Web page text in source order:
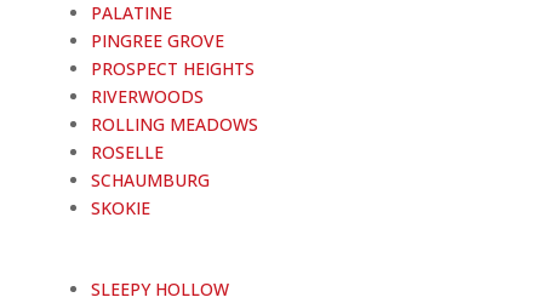
PALATINE
PINGREE GROVE
PROSPECT HEIGHTS
RIVERWOODS
ROLLING MEADOWS
ROSELLE
SCHAUMBURG
SKOKIE
SLEEPY HOLLOW